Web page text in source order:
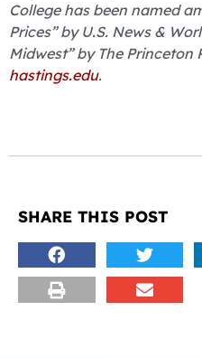
College has been named
Prices” by U.S. News &
Midwest” by The Princeton
hastings.edu.
SHARE THIS POST